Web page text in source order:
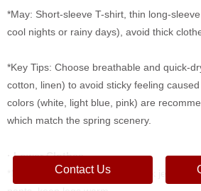
*May: Short-sleeve T-shirt, thin long-
cool nights or rainy days), avoid thick
*Key Tips: Choose breathable and quick-
cotton, linen) to avoid sticky feeling
colors (white, light blue, pink) are
which match the spring scenery.
· Lower Clothes
*March: Thin thermal pants, thick jeans or
Contact Us